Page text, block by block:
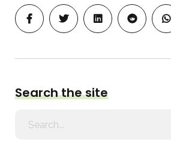
Search the site